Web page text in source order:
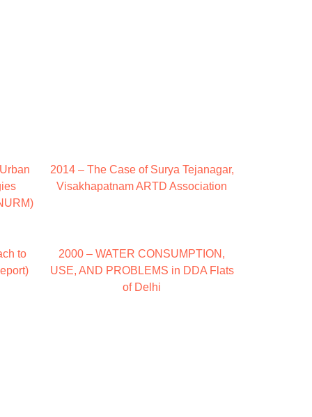
2014 – The Case of Surya Tejanagar,
Visakhapatnam ARTD Association
to
2000 – WATER CONSUMPTION,
USE, AND PROBLEMS in DDA Flats
of Delhi